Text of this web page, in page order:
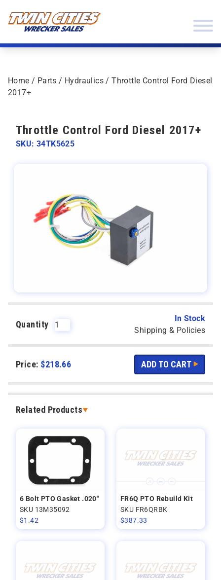
Home / Parts / Hydraulics / Throttle Control Ford Diesel
2017+
Quantity
In Stock
Shipping & Policies
Price: $218.66
Related Products
6 Bolt PTO Gasket .020"
SKU 13M35092
$1.42
FR6Q PTO Rebuild Kit
SKU FR6QRBK
$387.33
Throttle Control Ford Diesel 2017+
SKU: 34TK5625